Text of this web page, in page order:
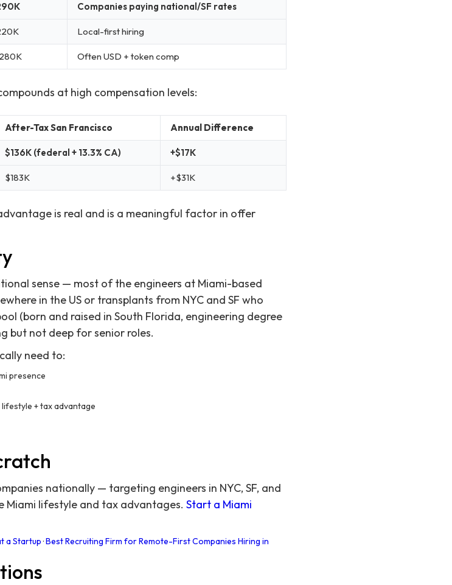
Companies paying national/SF rates
Local-first hiring
Often USD + token comp
at high compensation levels:
After-Tax San Francisco Annual Difference
$136K (federal + 13.3% CA) +$17K
$183K +$31K
is real and is a meaningful factor in offer
sense — most of the engineers at Miami-based
in the US or transplants from NYC and SF who
(born and raised in South Florida, engineering degree
but not deep for senior roles.
need to:
presence
+ tax advantage
nationally — targeting engineers in NYC, SF, and
Miami lifestyle and tax advantages. Start a Miami
a Startup ·Best Recruiting Firm for Remote-First Companies Hiring in